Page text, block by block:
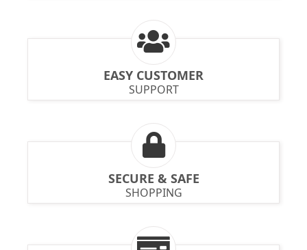
EASY CUSTOMER
SUPPORT
SECURE & SAFE
SHOPPING